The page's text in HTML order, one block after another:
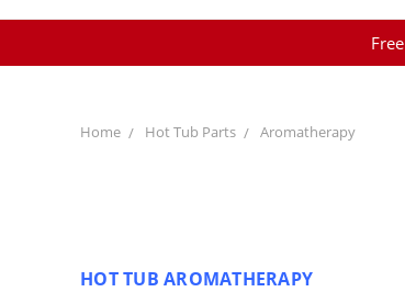
Home Hot Tub Parts Aromatherapy
HOT TUB AROMATHERAPY